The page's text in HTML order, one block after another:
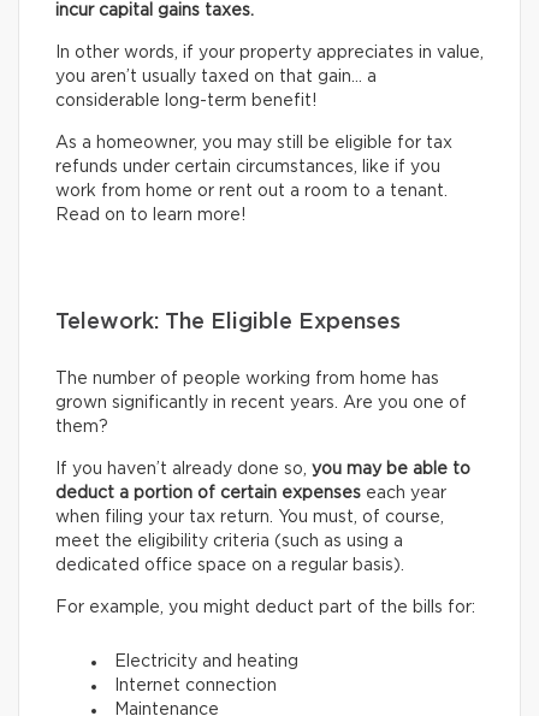
incur capital gains taxes.
In other words, if your property appreciates in value,
you aren’t usually taxed on that gain… a
considerable long-term benefit!
As a homeowner, you may still be eligible for tax
refunds under certain circumstances, like if you
work from home or rent out a room to a tenant.
Read on to learn more!
Telework: The Eligible Expenses
The number of people working from home has
grown significantly in recent years. Are you one of
them?
If you haven’t already done so, you may be able to
deduct a portion of certain expenses each year
when filing your tax return. You must, of course,
meet the eligibility criteria (such as using a
dedicated office space on a regular basis).
For example, you might deduct part of the bills for:
Electricity and heating
Internet connection
Maintenance